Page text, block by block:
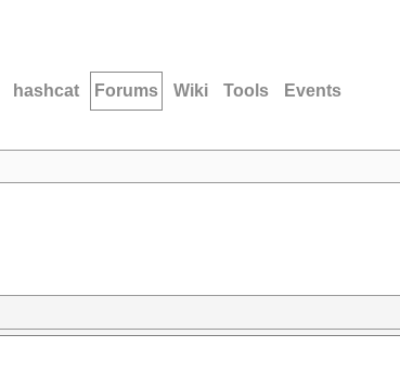
hashcat Forums Wiki Tools Events